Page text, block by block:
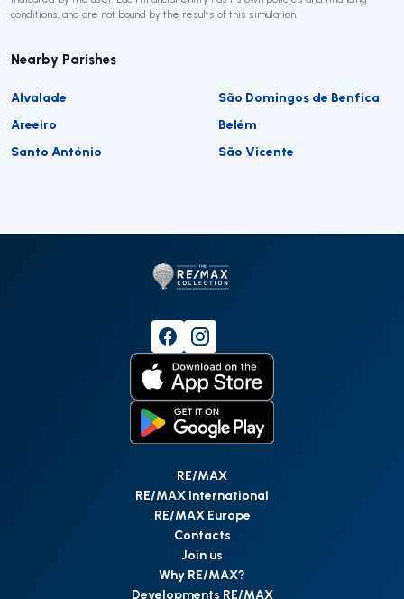
conditions, and are not bound by the results of this simulation.
Nearby Parishes
Alvalade
São Domingos de Benfica
Areeiro
Belém
Santo António
São Vicente
RE/MAX
RE/MAX International
RE/MAX Europe
Contacts
Join us
Why RE/MAX?
Developments RE/MAX